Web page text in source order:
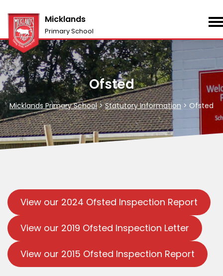
Micklands
Primary School
Ofsted
Micklands Primary School>Statutory Information > Ofsted
View our 2024 Ofsted Inspection Report
View our 2019 Ofsted Inspection Letter
View our 2015 Ofsted Inspection Report